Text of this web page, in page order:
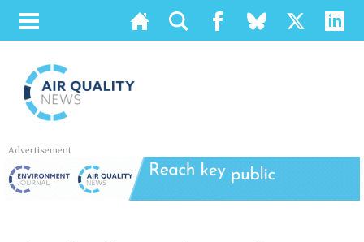
Advertisement